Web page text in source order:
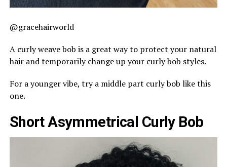
@gracehairworld
A curly weave bob is a great way to protect your natural
hair and temporarily change up your curly bob styles.
For a younger vibe, try a middle part curly bob like this
one.
Short Asymmetrical Curly Bob